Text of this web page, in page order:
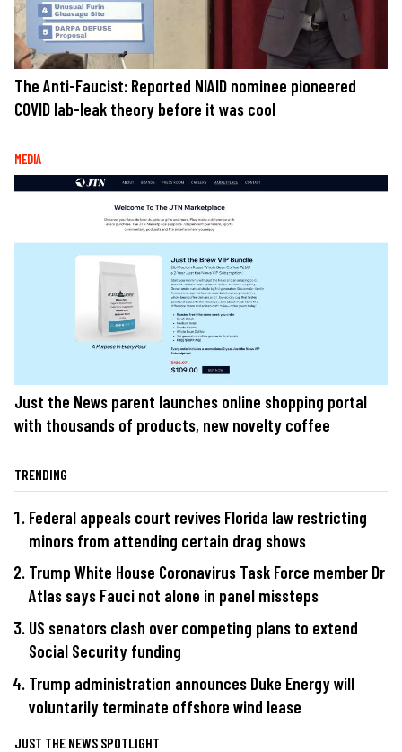
The Anti-Faucist: Reported NIAID nominee pioneered
COVID lab-leak theory before it was cool
MEDIA
Just the News parent launches online shopping portal
with thousands of products, new novelty coffee
TRENDING
Federal appeals court revives Florida law restricting
minors from attending certain drag shows
Trump White House Coronavirus Task Force member Dr
Atlas says Fauci not alone in panel missteps
US senators clash over competing plans to extend
Social Security funding
Trump administration announces Duke Energy will
voluntarily terminate offshore wind lease
JUST THE NEWS SPOTLIGHT